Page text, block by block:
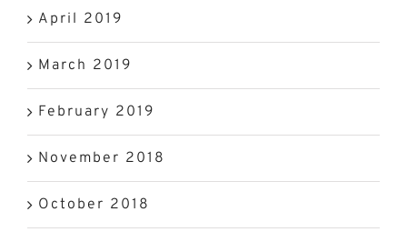
April 2019
March 2019
February 2019
November 2018
October 2018